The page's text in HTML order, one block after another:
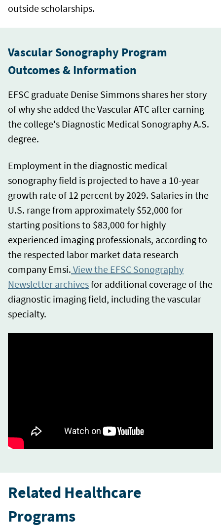
outside scholarships.
Vascular Sonography Program
Outcomes & Information
EFSC graduate Denise Simmons shares her story
of why she added the Vascular ATC after earning
the college's Diagnostic Medical Sonography A.S.
degree.
Employment in the diagnostic medical
sonography field is projected to have a 10-year
growth rate of 12 percent by 2029. Salaries in the
U.S. range from approximately $52,000 for
starting positions to $83,000 for highly
experienced imaging professionals, according to
the respected labor market data research
company Emsi. View the EFSC Sonography
Newsletter archivesfor additional coverage of the
diagnostic imaging field, including the vascular
specialty.
Related Healthcare
Programs